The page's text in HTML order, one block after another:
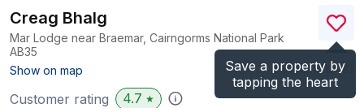
Save a property by
tapping the heart
Creag Bhalg
Mar Lodge near Braemar, Cairngorms National Park
AB35
Show on map
(Ref.1171248
Customer rating 4.7 ★